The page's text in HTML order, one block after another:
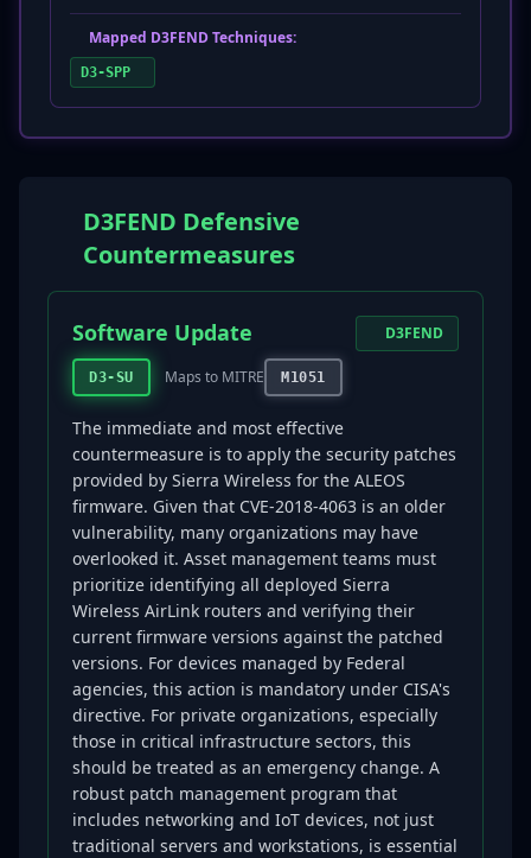
Mapped D3FEND Techniques:
D3-SPP
D3FEND Defensive
Countermeasures
Software Update
D3-SU Maps to MITRE M1051
D3FEND
The immediate and most effective
countermeasure is to apply the security patches
provided by Sierra Wireless for the ALEOS
firmware. Given that CVE-2018-4063 is an older
vulnerability, many organizations may have
overlooked it. Asset management teams must
prioritize identifying all deployed Sierra
Wireless AirLink routers and verifying their
current firmware versions against the patched
versions. For devices managed by Federal
agencies, this action is mandatory under CISA's
directive. For private organizations, especially
those in critical infrastructure sectors, this
should be treated as an emergency change. A
robust patch management program that
includes networking and IoT devices, not just
traditional servers and workstations, is essential